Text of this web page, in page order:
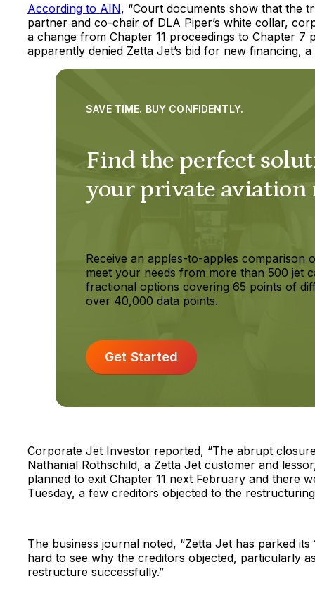
According to AIN, “Court documents show that the
partner and co-chair of DLA Piper’s white collar,
a change from Chapter 11 proceedings to Chapter 7
apparently denied Zetta Jet’s bid for new financing,
Find the perfect
your private aviation
SAVE TIME. BUY CONFIDENTLY.
Receive an apples-to-apples comparison
meet your needs from more than 500 jet
fractional options covering 65 points of
over 40,000 data points.
Get Started
Corporate Jet Investor reported, “The abrupt
Nathanial Rothschild, a Zetta Jet customer and
planned to exit Chapter 11 next February and there
Tuesday, a few creditors objected to the
The business journal noted, “Zetta Jet has parked
hard to see why the creditors objected, particularly
restructure successfully.”